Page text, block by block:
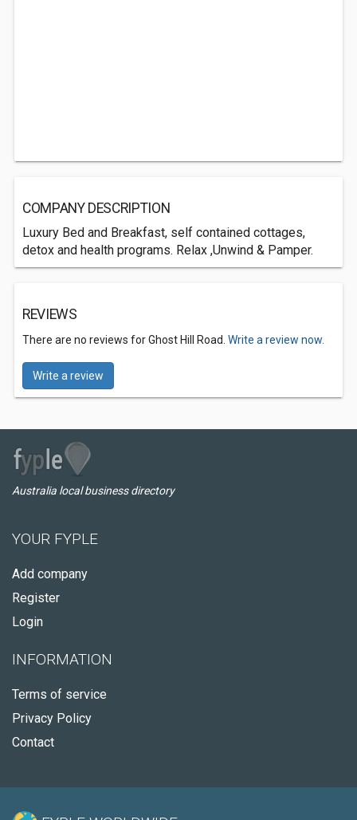
COMPANY DESCRIPTION
Luxury Bed and Breakfast, self contained cottages,
detox and health programs. Relax ,Unwind & Pamper.
REVIEWS
There are no reviews for Ghost Hill Road. Write a review now.
Write a review
Australia local business directory
YOUR FYPLE
Add company
Register
Login
INFORMATION
Terms of service
Privacy Policy
Contact